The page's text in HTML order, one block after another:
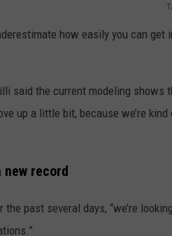
how easily you can get
said the current modeling shows
up a little bit, because we’re
record
past several days, “we’re